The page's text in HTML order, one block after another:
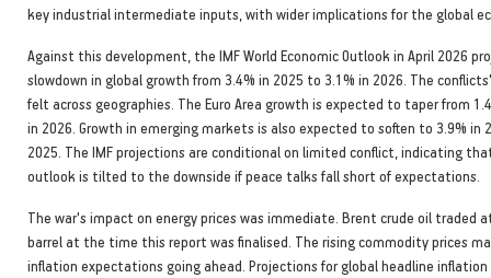
key industrial intermediate inputs, with wider implications for the global
Against this development, the IMF World Economic Outlook in April 2026
slowdown in global growth from 3.4% in 2025 to 3.1% in 2026. The
felt across geographies. The Euro Area growth is expected to taper from
in 2026. Growth in emerging markets is also expected to soften to 3.9% in
2025. The IMF projections are conditional on limited conflict, indicating
outlook is tilted to the downside if peace talks fall short of expectations.
The war's impact on energy prices was immediate. Brent crude oil traded
barrel at the time this report was finalised. The rising commodity prices
inflation expectations going ahead. Projections for global headline